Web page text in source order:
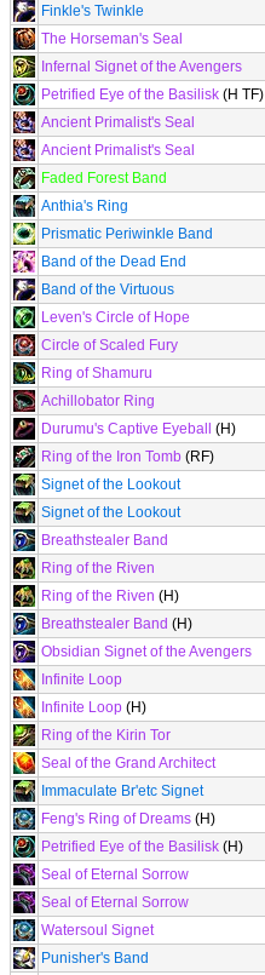
Finkle's Twinkle
The Horseman's Seal
Infernal Signet of the Avengers
Petrified Eye of the Basilisk (H TF)
Ancient Primalist's Seal
Ancient Primalist's Seal
Faded Forest Band
Anthia's Ring
Prismatic Periwinkle Band
Band of the Dead End
Band of the Virtuous
Leven's Circle of Hope
Circle of Scaled Fury
Ring of Shamuru
Achillobator Ring
Durumu's Captive Eyeball
(H)
Ring of the Iron Tomb (RF)
Signet of the Lookout
Signet of the Lookout
Breathstealer Band
Ring of the Riven
Ring of the Riven (H)
Breathstealer Band (H)
Obsidian Signet of the Avengers
Infinite Loop
Infinite Loop (H)
Ring of the Kirin Tor
Seal of the Grand Architect
Immaculate Br'etc Signet
Feng's Ring of Dreams (H)
Petrified Eye of the Basilisk (H)
Seal of Eternal Sorrow
Seal of Eternal Sorrow
Watersoul Signet
Punisher's Band